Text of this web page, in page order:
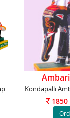
Pallaki has always been an important element
1850